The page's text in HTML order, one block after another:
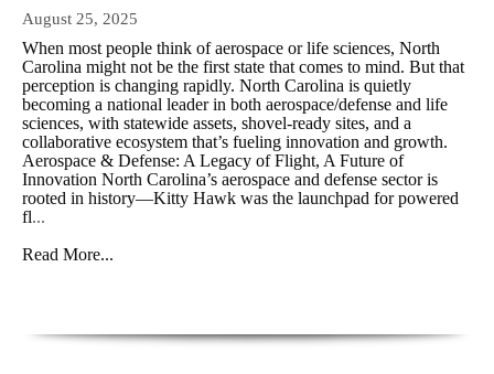
August 25, 2025
When most people think of aerospace or life sciences, North
Carolina might not be the first state that comes to mind. But that
perception is changing rapidly. North Carolina is quietly
becoming a national leader in both aerospace/defense and life
sciences, with statewide assets, shovel-ready sites, and a
collaborative ecosystem that’s fueling innovation and growth.
Aerospace & Defense: A Legacy of Flight, A Future of
Innovation North Carolina’s aerospace and defense sector is
rooted in history—Kitty Hawk was the launchpad for powered
fl...
Read More...